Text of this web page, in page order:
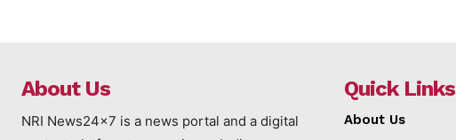
About Us
NRI News24x7 is a news portal and a digital
Quick Links
About Us